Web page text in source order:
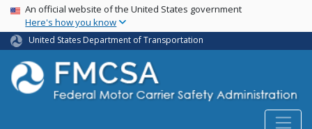
Skip
main
content
USA Banner
An official website of the United States government
Here's how you know
United States Department of Transportation